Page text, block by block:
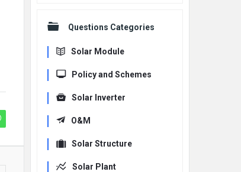
Questions Categories
Solar Module
Policy and Schemes
Solar Inverter
O&M
Solar Structure
Solar Plant